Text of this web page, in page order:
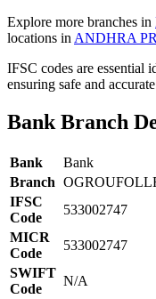
Explore more branches in
locations in ANDHRA
IFSC codes are essential
ensuring safe and
Bank Branch
Bank
Bank
Branch
IFSC
Code
533002747
MICR
Code
533002747
SWIFT
Code
N/A